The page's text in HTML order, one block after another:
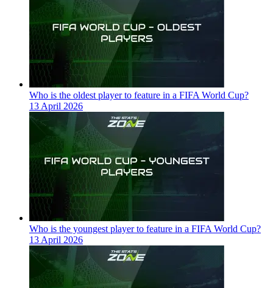
Who is the oldest player to feature in a FIFA World Cup?
13 April 2026
Who is the youngest player to feature in a FIFA World Cup?
13 April 2026